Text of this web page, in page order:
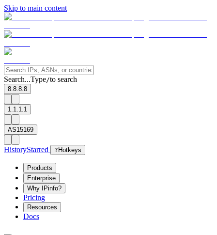
Skip to main content
Search...Type/to search
8.8.8.8
1.1.1.1
AS15169
HistoryStarred ? Hotkeys
Products
Enterprise
Why IPinfo?
Pricing
Resources
Docs